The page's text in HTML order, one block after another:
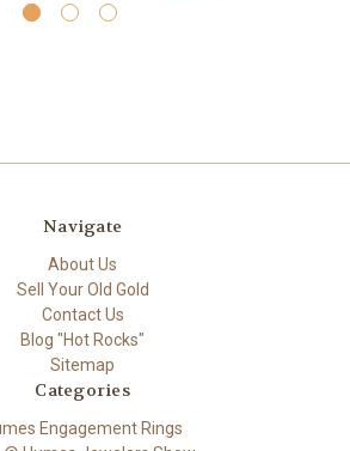
Navigate
About Us
Sell Your Old Gold
Contact Us
Blog "Hot Rocks"
Sitemap
Categories
Engagement Rings